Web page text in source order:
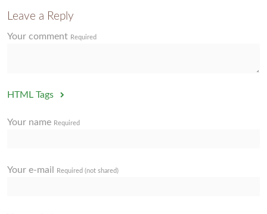
Leave a Reply
Your comment Required
HTML Tags
Your name Required
Your e-mail Required (not shared)